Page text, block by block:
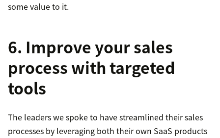
some value to it.
6. Improve your sales
process with targeted
tools
The leaders we spoke to have streamlined their sales
processes by leveraging both their own SaaS products